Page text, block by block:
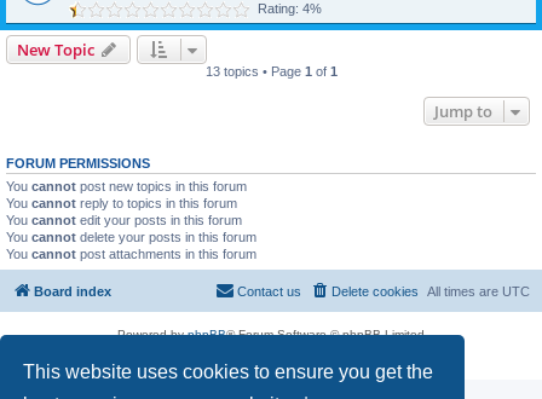
This website uses cookies to ensure you get the
Rating: 4%
New Topic
13 topics • Page 1 of 1
Jump to
FORUM PERMISSIONS
You cannot post new topics in this forum
You cannot reply to topics in this forum
You cannot edit your posts in this forum
You cannot delete your posts in this forum
You cannot post attachments in this forum
Board index All times are UTC
Delete cookies
Contact us
Powered byphpBB® Forum Software © phpBB Limited